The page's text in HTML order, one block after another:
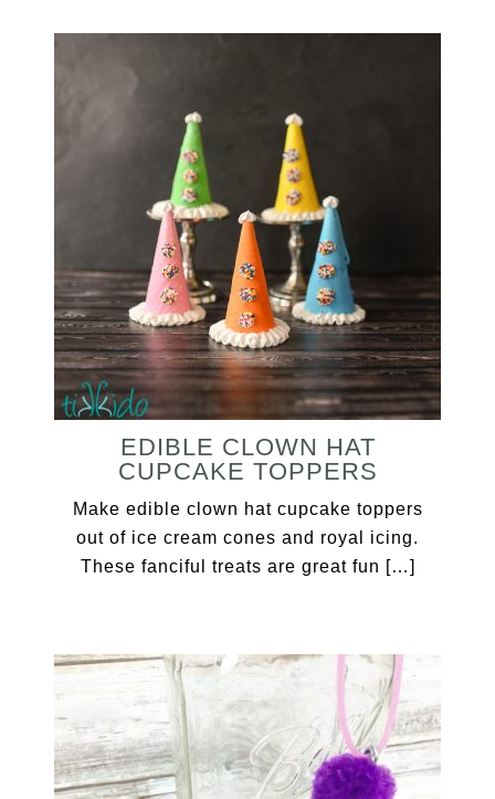
EDIBLE CLOWN HAT
CUPCAKE TOPPERS
Make edible clown hat cupcake toppers
out of ice cream cones and royal icing.
These fanciful treats are great fun […]